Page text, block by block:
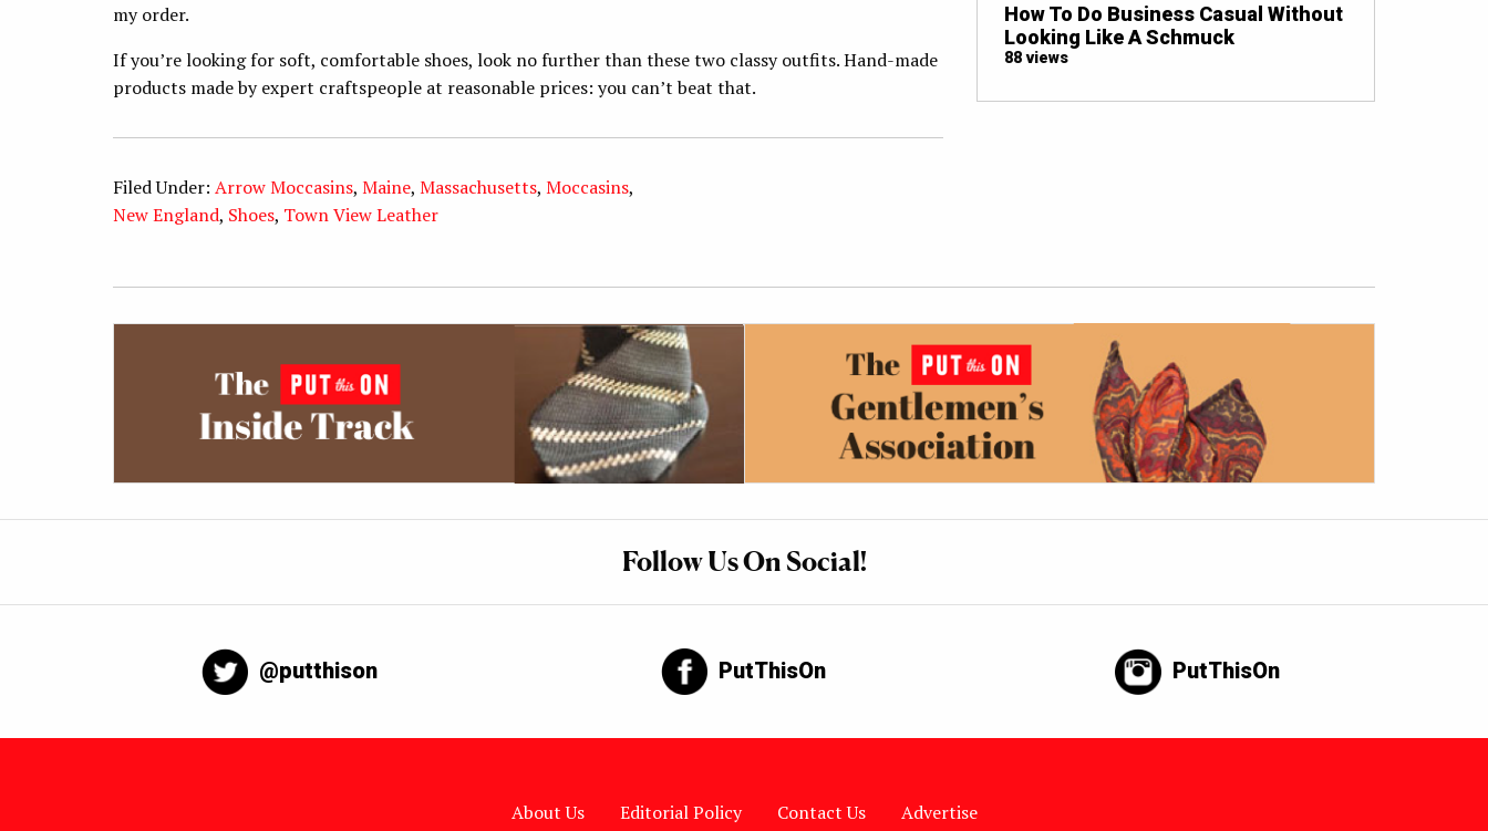
my order.
If you’re looking for soft, comfortable shoes, look no further than these two classy outfits. Hand-made
products made by expert craftspeople at reasonable prices: you can’t beat that.
Filed Under: Arrow Moccasins, Maine, Massachusetts, Moccasins,
New England, Shoes, Town View Leather
How To Do Business Casual Without
Looking Like A Schmuck
88 views
Follow Us On Social!
@putthison PutThisOn PutThisOn
About Us Editorial Policy Contact Us Advertise